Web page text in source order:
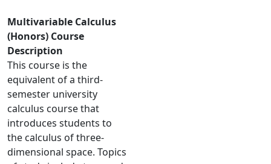
Multivariable Calculus
(Honors) Course
Description
This course is the
equivalent of a third-
semester university
calculus course that
introduces students to
the calculus of three-
dimensional space. Topics